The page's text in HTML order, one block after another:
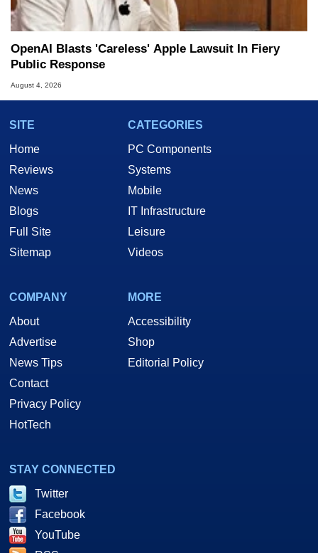
OpenAI Blasts 'Careless' Apple Lawsuit In Fiery
Public Response
August 4, 2026
SITE
Home
Reviews
News
Blogs
Full Site
Sitemap
CATEGORIES
PC Components
Systems
Mobile
IT Infrastructure
Leisure
Videos
COMPANY
About
Advertise
News Tips
Contact
Privacy Policy
HotTech
MORE
Accessibility
Shop
Editorial Policy
STAY CONNECTED
Twitter
Facebook
YouTube